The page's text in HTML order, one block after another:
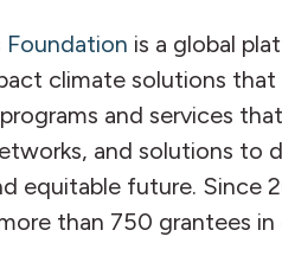
Foundation is a global
climate solutions
and services
and solutions to
equitable future. Since
than 750 grantees